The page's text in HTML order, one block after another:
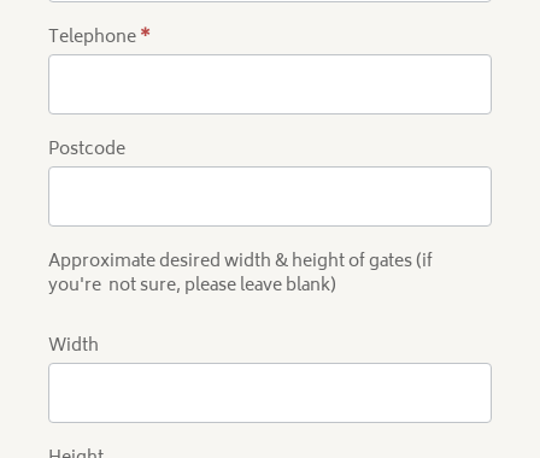
Telephone*
Postcode
Approximate desired width & height of gates (if
you're not sure, please leave blank)
Width